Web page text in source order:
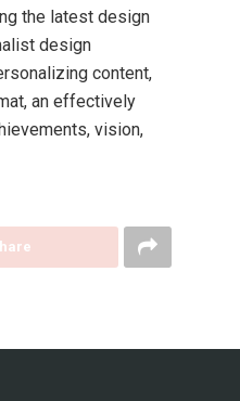
the latest design
design
content,
an effectively
vision,